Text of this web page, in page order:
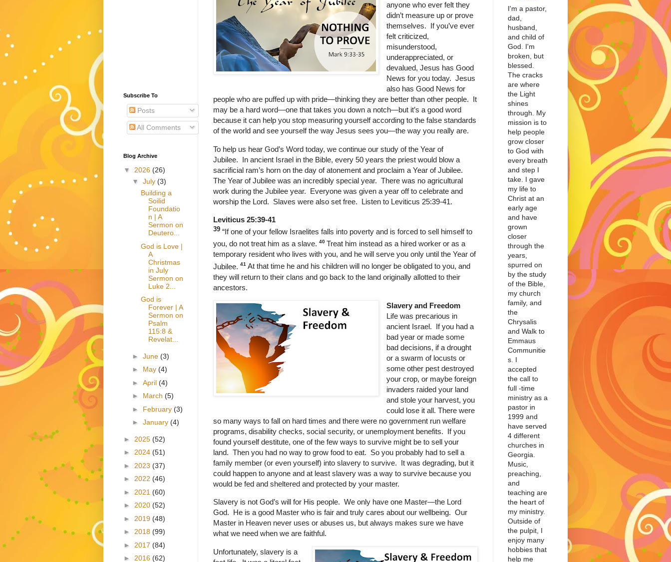
anyone who ever felt they
didn’t measure up or prove
themselves. If you’ve ever
felt criticized,
misunderstood,
underappreciated, or
devalued, Jesus has Good
News for you today. Jesus
also has Good News for
people who are puffed up with pride—thinking they are better than other people. It
may be a hard word—one that takes you down a notch—but it’s a good word
because it can help you stop measuring yourself according to the false standards
of the world and see yourself the way Jesus sees you—the way you really are.
To help us hear God’s Word today, we continue our study of the Year of
Jubilee. In ancient Israel in the Bible, every 50 years the priest would blow a
sacrificial ram’s horn on the day of atonement and proclaim a Year of Jubilee.
The Year of Jubilee was an incredibly special year. There was no agricultural
work during the Jubilee year. Everyone was given a year off to celebrate and
worship the Lord. Slaves were also set free. Listen to Leviticus 25:39-41.
Leviticus 25:39-41
39 “If one of your fellow Israelites falls into poverty and is forced to sell himself to
you, do not treat him as a slave. 40 Treat him instead as a hired worker or as a
temporary resident who lives with you, and he will serve you only until the Year of
Jubilee. 41 At that time he and his children will no longer be obligated to you, and
they will return to their clans and go back to the land originally allotted to their
ancestors.
Slavery and Freedom
Life was precarious in
ancient Israel. If you had a
bad year or made some
bad decisions, if a drought
or a swarm of locusts or
some other pest destroyed
your crop, or maybe foreign
invaders raided your land
and stole your harvest, you
could lose it all. There were
so many ways to fall on hard times and there were no government run welfare
programs, disability checks, social security, or unemployment benefits. If you
found yourself destitute, one of the few ways to survive might be to sell your
land. Then you had no way to grow food to eat. So you probably had to sell a
family member (or even yourself) into slavery to survive. It was degrading, but it
could happen to anyone and at least slavery was a way to survive because you
would be fed and sheltered and protected by your master.
Slavery is not God’s will for His people. We only have one Master—the Lord
God. He is a good Master who is fair and truly cares about our wellbeing. Our
Master in Heaven never uses or abuses us, but always makes sure we have
what we need when we are faithful.
Unfortunately, slavery is a
Subscribe To
Posts
All Comments
Blog Archive
▼ 2026 (26)
▼ July (3)
Building a
Soilid
Foundatio
n | A
Sermon on
Deutero...
God is Love |
A
Christmas
in July
Sermon on
Luke 2...
God is
Forever | A
Sermon on
Psalm
115:8 &
Revelat...
► June (3)
► May (4)
► April (4)
► March (5)
► February (3)
► January (4)
► 2025 (52)
► 2024 (51)
► 2023 (37)
► 2022 (46)
► 2021 (60)
► 2020 (52)
► 2019 (48)
► 2018 (99)
► 2017 (84)
► 2016 (62)
I'm a pastor,
dad,
husband,
and child of
God. I'm
broken, but
blessed.
The cracks
are where
the Light
shines
through. My
mission is to
help people
grow closer
to God with
every breath
and step I
take. I gave
my life to
Christ at an
early age
and have
grown
closer
through the
years,
spurred on
by the study
of the Bible,
my church
family, and
the
Chrysalis
and Walk to
Emmaus
Communitie
s. I
accepted
the call to
full -time
ministry as a
pastor in
1999 and
have served
4 different
churches in
Georgia.
Music,
preaching,
and
teaching are
the heart of
my ministry.
Outside of
the pulpit, I
enjoy many
hobbies that
help me